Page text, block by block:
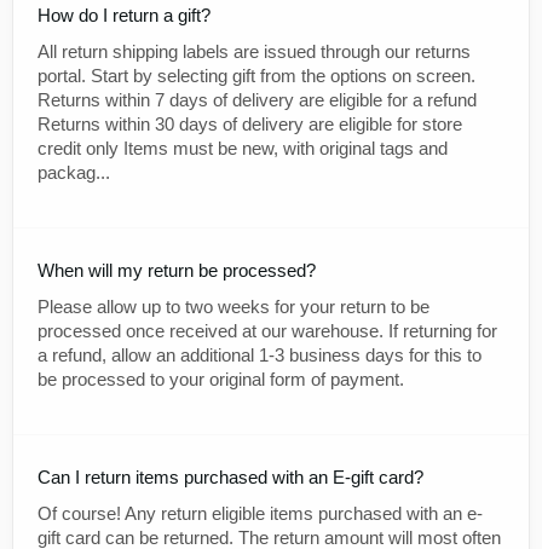
How do I return a gift?
All return shipping labels are issued through our returns
portal. Start by selecting gift from the options on screen.
Returns within 7 days of delivery are eligible for a refund
Returns within 30 days of delivery are eligible for store
credit only Items must be new, with original tags and
packag...
When will my return be processed?
Please allow up to two weeks for your return to be
processed once received at our warehouse. If returning for
a refund, allow an additional 1-3 business days for this to
be processed to your original form of payment.
Can I return items purchased with an E-gift card?
Of course! Any return eligible items purchased with an e-
gift card can be returned. The return amount will most often